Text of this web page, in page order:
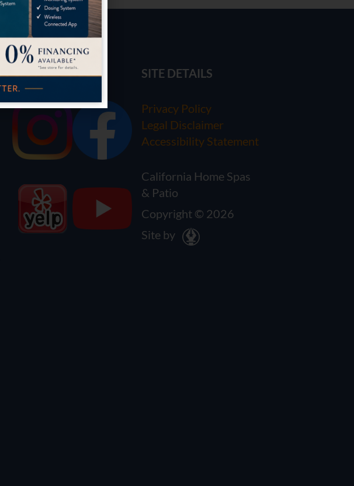
SOCIAL SITE DETAILS
Privacy Policy
Legal Disclaimer
Accessibility Statement
California Home Spas
& Patio
Copyright © 2026
Site by